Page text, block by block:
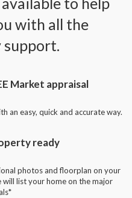
with all the
support.
Market appraisal
an easy, quick and accurate way.
ready
photos and floorplan on your
list your home on the major